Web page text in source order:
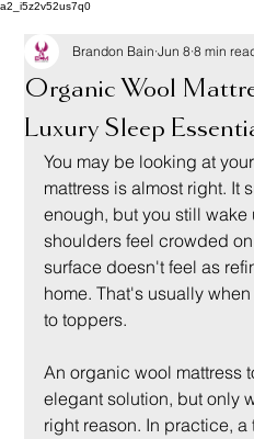
a2_i5z2v52us7q0
Organic Wool
Luxury Sleep
Brandon Bain Jun 8 8 min
You may be looking at
mattress is almost right. It
enough, but you still wake
shoulders feel crowded
surface doesn't feel as
home. That's usually
to toppers.
An organic wool mattress
elegant solution, but only
right reason. In practice,